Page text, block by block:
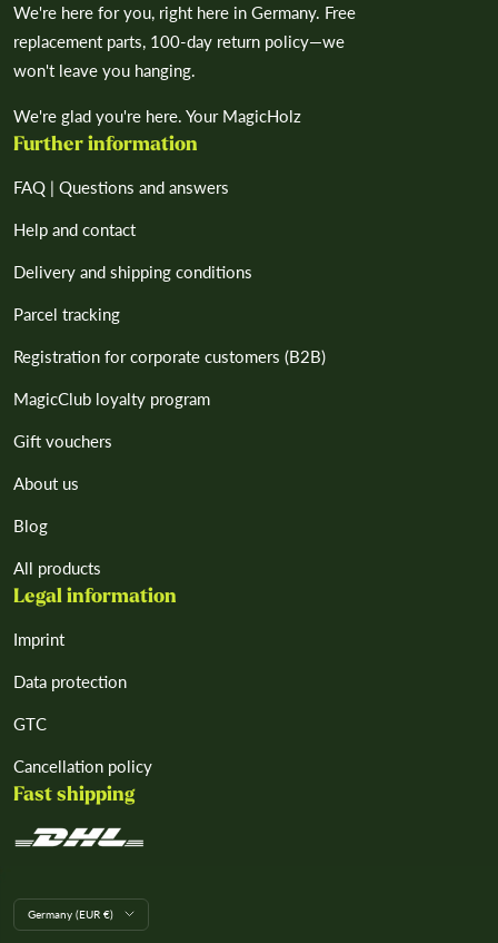
We're here for you, right here in Germany. Free
replacement parts, 100-day return policy—we
won't leave you hanging.
We're glad you're here. Your MagicHolz
Further information
FAQ | Questions and answers
Help and contact
Delivery and shipping conditions
Parcel tracking
Registration for corporate customers (B2B)
MagicClub loyalty program
Gift vouchers
About us
Blog
All products
Legal information
Imprint
Data protection
GTC
Cancellation policy
Fast shipping
L
a
Germany (EUR €)